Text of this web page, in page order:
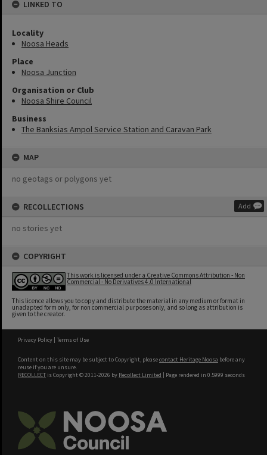
LINKED TO
Locality
Noosa Heads
Place
Noosa Junction
Organisation or Club
Noosa Shire Council
Business
The Banksias Ampol Service Station and Caravan Park
MAP
no geotags or polygons yet
RECOLLECTIONS Add
no stories yet
COPYRIGHT
This work is licensed under a Creative Commons Attribution - Non
Commercial - No Derivatives 4.0 International
This licence allows you to copy and distribute the material in any medium or format in
unadapted form only, for non commercial purposes only, and so long as attribution is
given to the creator.
Privacy Policy | Terms of Use
Content on this site may be subject to Copyright, pleasecontact Heritage Noosa before any
reuse if you are unsure.
RECOLLECT is Copyright © 2011-2026 by Recollect Limited | Page rendered in 0.5999 seconds